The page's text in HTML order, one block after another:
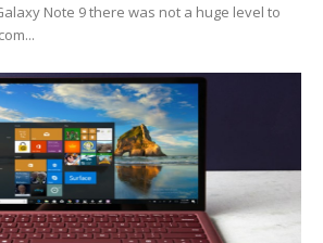
Note 9 there was not a huge level to